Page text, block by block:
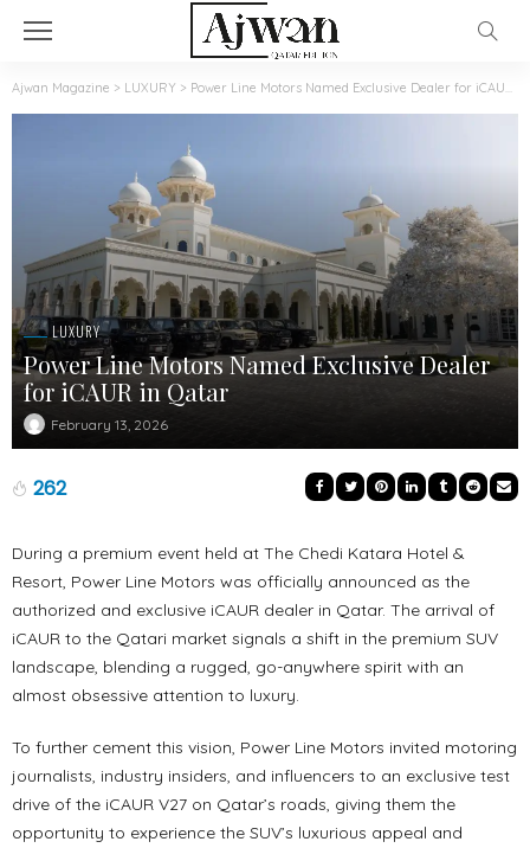
Ajwan Magazine > LUXURY > Power Line Motors Named Exclusive Dealer for iCAUR in Qatar
LUXURY
Power Line Motors Named Exclusive Dealer
for iCAUR in Qatar
February 13, 2026
262
During a premium event held at The Chedi Katara Hotel &
Resort, Power Line Motors was officially announced as the
authorized and exclusive iCAUR dealer in Qatar. The arrival of
iCAUR to the Qatari market signals a shift in the premium SUV
landscape, blending a rugged, go-anywhere spirit with an
almost obsessive attention to luxury.
To further cement this vision, Power Line Motors invited motoring
journalists, industry insiders, and influencers to an exclusive test
drive of the iCAUR V27 on Qatar’s roads, giving them the
opportunity to experience the SUV’s luxurious appeal and